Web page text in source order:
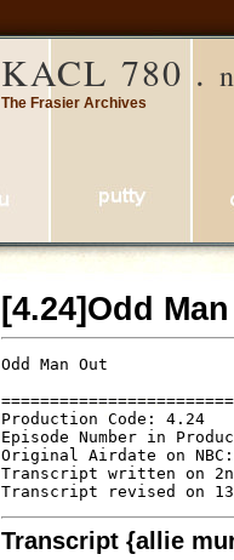
KACL 780 .
The Frasier Archives
[4.24]Odd
Odd Man Out
Production Code: 4.24
Episode Number in
Original Airdate on NBC:
Transcript written on
Transcript {allie